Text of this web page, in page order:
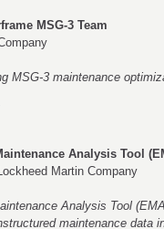
MSG-3 Team
MSG-3 maintenance
Analysis Tool
Martin Company
Analysis Tool
maintenance data